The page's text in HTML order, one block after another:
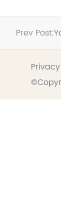
Prev Post: